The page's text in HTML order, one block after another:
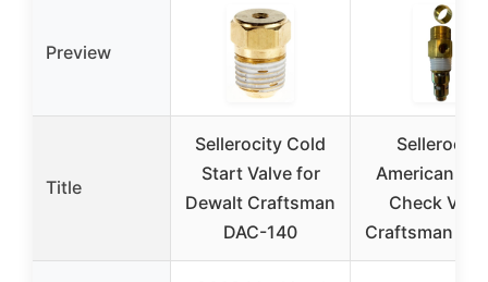
Preview
Title
Sellerocity Cold
Start Valve for
Dewalt Craftsman
DAC-140
Sellerocity
American
Check
Craftsman